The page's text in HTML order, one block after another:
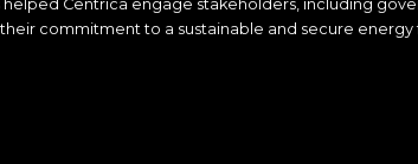
Centrica engage stakeholders, including
commitment to a sustainable and secure energy